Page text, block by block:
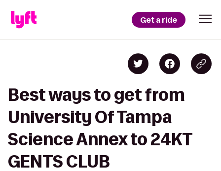
Get a ride
Best ways to get from
University Of Tampa
Science Annex to 24KT
GENTS CLUB